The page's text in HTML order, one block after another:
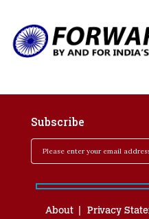
Subscribe
About Privacy